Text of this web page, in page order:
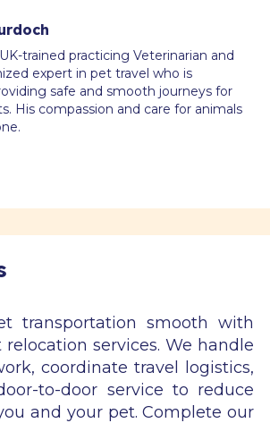
trained practicing Veterinarian and
expert in pet travel who is
safe and smooth journeys for
His compassion and care for animals
transportation smooth with
services. We handle
coordinate travel logistics,
to-door service to reduce
and your pet. Complete our